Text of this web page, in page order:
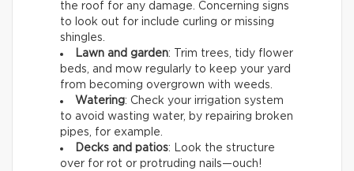
the roof for any damage. Concerning signs
to look out for include curling or missing
shingles.
Lawn and garden: Trim trees, tidy flower
beds, and mow regularly to keep your yard
from becoming overgrown with weeds.
Watering: Check your irrigation system
to avoid wasting water, by repairing broken
pipes, for example.
Decks and patios: Look the structure
over for rot or protruding nails—ouch!